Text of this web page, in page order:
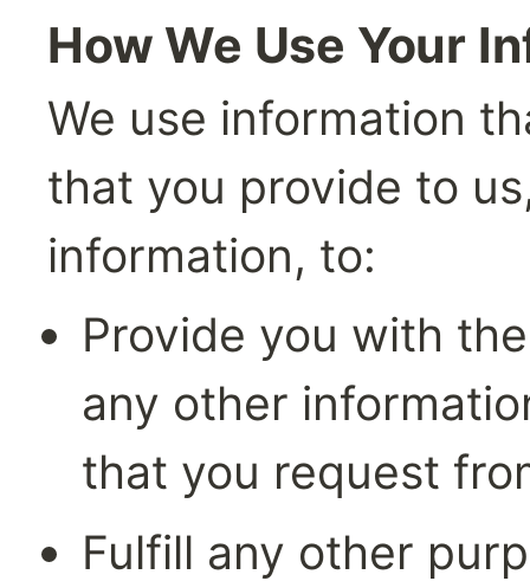
How We Use Your
We use information
that you provide to
information, to:
Provide you with
any other
that you request
Fulfill any other